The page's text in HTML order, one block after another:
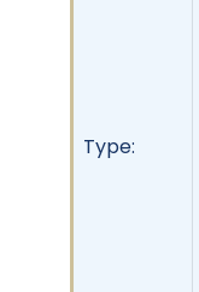
Type: